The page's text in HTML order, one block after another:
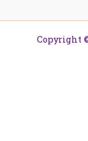
Copyright ©